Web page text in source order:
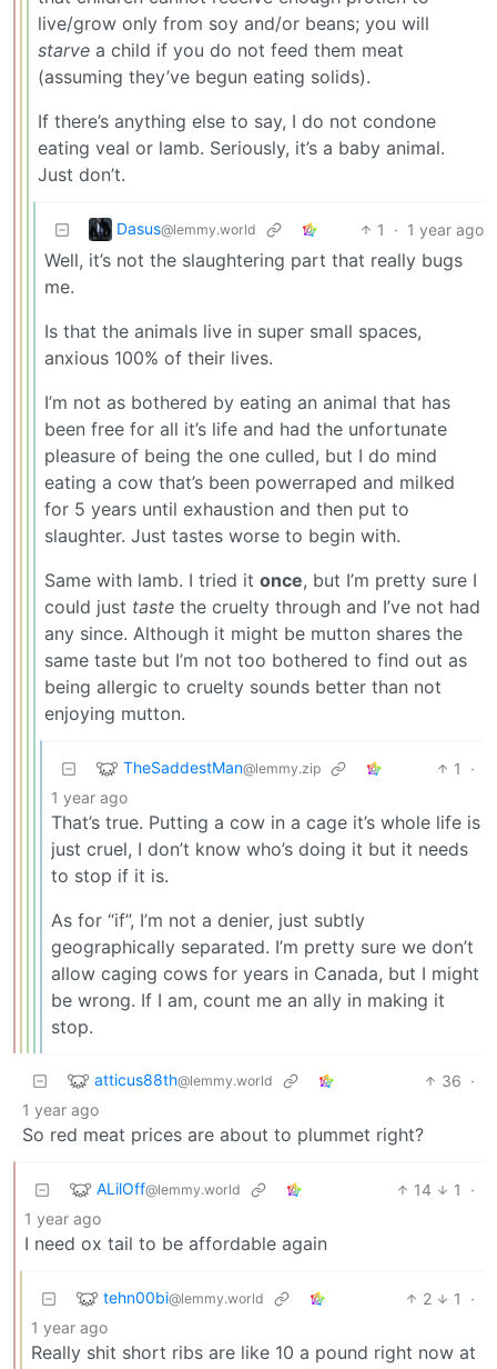
live/grow only from soy and/or beans; you will
starve a child if you do not feed them meat
(assuming they’ve begun eating solids).
If there’s anything else to say, I do not condone
eating veal or lamb. Seriously, it’s a baby animal.
Just don’t.
Dasus@lemmy.world 1 · 1 year ago
Well, it’s not the slaughtering part that really bugs
me.
Is that the animals live in super small spaces,
anxious 100% of their lives.
I’m not as bothered by eating an animal that has
been free for all it’s life and had the unfortunate
pleasure of being the one culled, but I do mind
eating a cow that’s been powerraped and milked
for 5 years until exhaustion and then put to
slaughter. Just tastes worse to begin with.
Same with lamb. I tried it once, but I’m pretty sure I
could just taste the cruelty through and I’ve not had
any since. Although it might be mutton shares the
same taste but I’m not too bothered to find out as
being allergic to cruelty sounds better than not
enjoying mutton.
TheSaddestMan@lemmy.zip 1
·
1 year ago
That’s true. Putting a cow in a cage it’s whole life is
just cruel, I don’t know who’s doing it but it needs
to stop if it is.
As for “if”, I’m not a denier, just subtly
geographically separated. I’m pretty sure we don’t
allow caging cows for years in Canada, but I might
be wrong. If I am, count me an ally in making it
stop.
atticus88th@lemmy.world 36 ·
1 year ago
So red meat prices are about to plummet right?
ALilOff@lemmy.world 14 1
·
1 year ago
I need ox tail to be affordable again
tehn00bi@lemmy.world 2 1
·
1 year ago
Really shit short ribs are like 10 a pound right now at